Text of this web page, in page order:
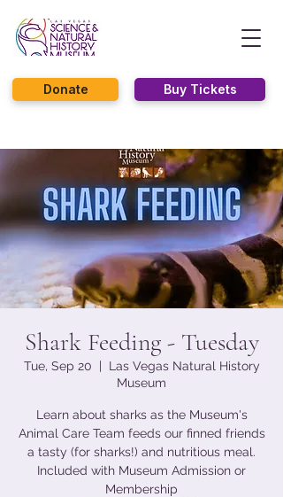
Buy Tickets
Donate
Shark Feeding - Tuesday
Tue, Sep 20
  |
Las Vegas Natural History
Museum
Learn about sharks as the Museum's
Animal Care Team feeds our finned friends
a tasty (for sharks!) and nutritious meal.
Included with Museum Admission or
Membership